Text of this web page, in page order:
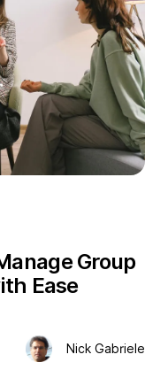
Group
Ease
Nick Gabriele